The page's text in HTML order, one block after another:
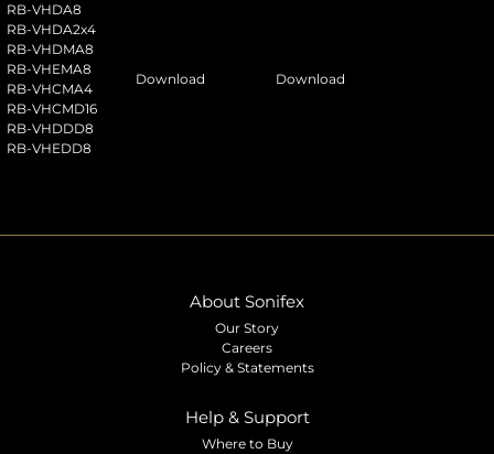
RB-VHDA8
RB-VHDA2x4
RB-VHDMA8
RB-VHEMA8
RB-VHCMA4
RB-VHCMD16
RB-VHDDD8
RB-VHEDD8
Download Download
About Sonifex
Our Story
Careers
Policy & Statements
Help & Support
Where to Buy